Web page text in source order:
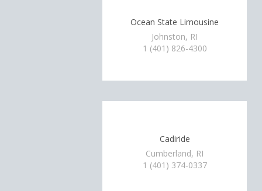
Ocean State Limousine
Johnston, RI
1 (401) 826-4300
Cadiride
Cumberland, RI
1 (401) 374-0337